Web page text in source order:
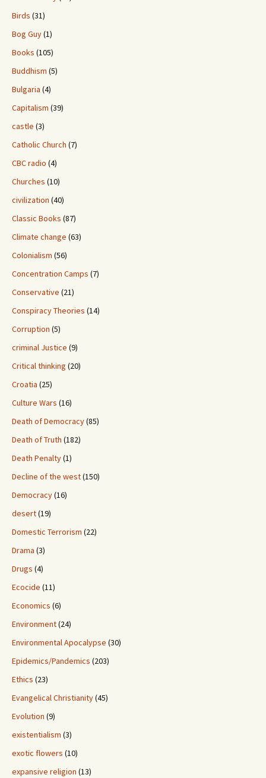
Birds (31)
Bog Guy(1)
Books (105)
Buddhism (5)
Bulgaria (4)
Capitalism (39)
castle (3)
Catholic Church (7)
CBC radio (4)
Churches (10)
civilization (40)
Classic Books (87)
Climate change (63)
Colonialism (56)
Concentration Camps (7)
Conservative (21)
Conspiracy Theories (14)
Corruption (5)
criminal Justice (9)
Critical thinking (20)
Croatia (25)
Culture Wars (16)
Death of Democracy(85)
Death of Truth (182)
Death Penalty(1)
Decline of the west(150)
Democracy(16)
desert(19)
Domestic Terrorism (22)
Drama (3)
Drugs (4)
Ecocide (11)
Economics (6)
Environment(24)
Environmental Apocalypse (30)
Epidemics/Pandemics (203)
Ethics (23)
Evangelical Christianity(45)
Evolution (9)
existentialism (3)
exotic flowers (10)
expansive religion (13)